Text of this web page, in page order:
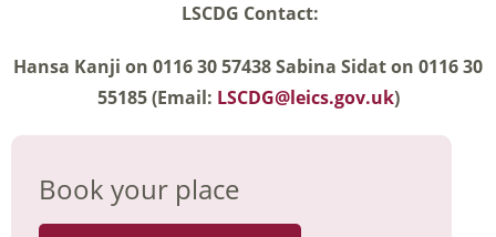
LSCDG Contact:
Hansa Kanji on 0116 30 57438 Sabina Sidat on 0116 30
55185 (Email: LSCDG@leics.gov.uk)
Book your place